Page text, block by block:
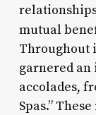
mutual
Throughout
garnered an
accolades,
Spas.”